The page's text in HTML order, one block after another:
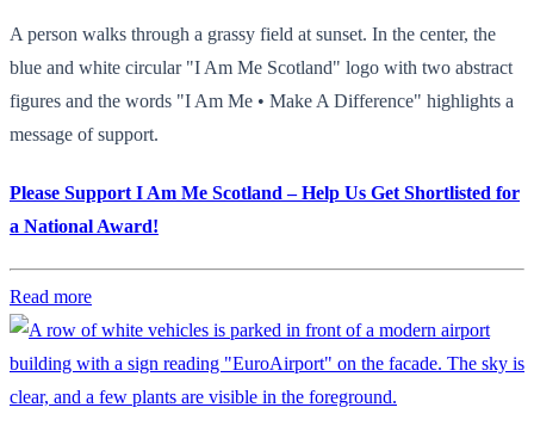
A person walks through a grassy field at sunset. In the center, the
blue and white circular "I Am Me Scotland" logo with two abstract
figures and the words "I Am Me • Make A Difference" highlights a
message of support.
Please Support I Am Me Scotland – Help Us Get Shortlisted for
a National Award!
Read more